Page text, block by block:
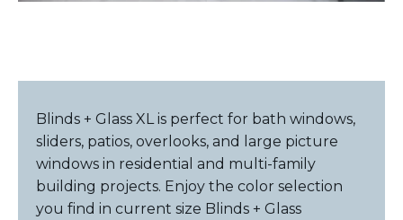
Blinds + Glass XL is perfect for bath windows,
sliders, patios, overlooks, and large picture
windows in residential and multi-family
building projects. Enjoy the color selection
you find in current size Blinds + Glass